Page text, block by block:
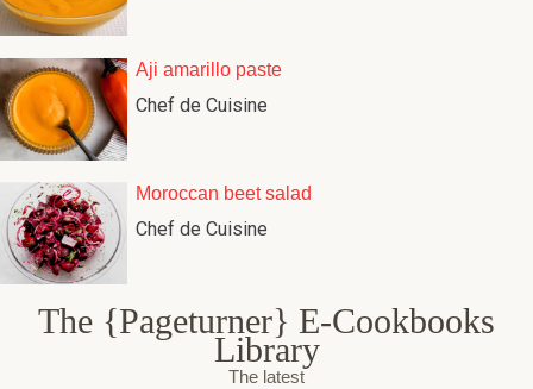
Aji amarillo paste
Chef de Cuisine
Moroccan beet salad
Chef de Cuisine
The {Pageturner} E-Cookbooks
Library
The latest